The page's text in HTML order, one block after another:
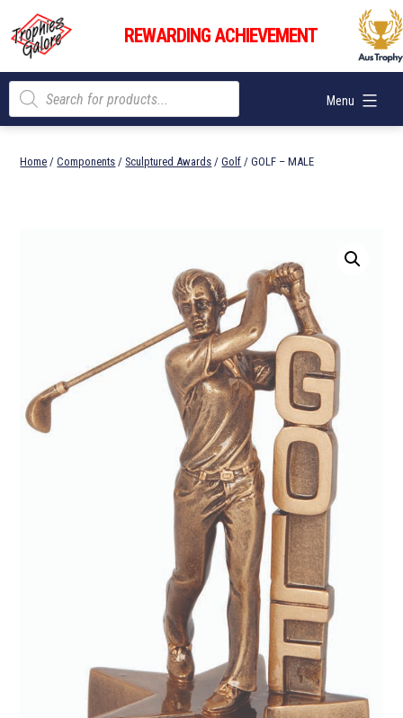
content
Trophies
Galore
REWARDING ACHIEVEMENT
Menu
Products
search
Home /Components / Sculptured Awards /Golf / GOLF – MALE